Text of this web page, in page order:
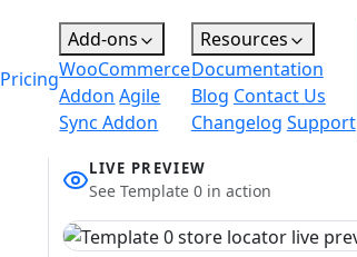
Pricing
Add-ons
WooCommerce
Addon Agile
Sync Addon
Resources
Documentation
Blog Contact Us
Changelog Support
LIVE PREVIEW
See Template 0 in action